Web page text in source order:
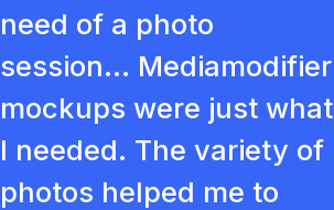
need of a photo
session... Mediamodifier
mockups were just what
I needed. The variety of
photos helped me to